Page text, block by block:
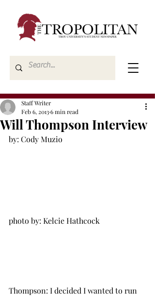
Will Thompson Interview
Staff Writer
Feb 6, 20136 min read
by: Cody Muzio
photo by: Kelcie Hathcock
Thompson: I decided I wanted to run